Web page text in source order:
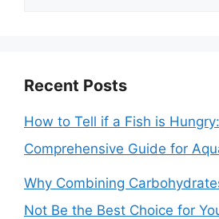
Recent Posts
How to Tell if a Fish is
Comprehensive Guide for
Why Combining
Not Be the Best Choice for